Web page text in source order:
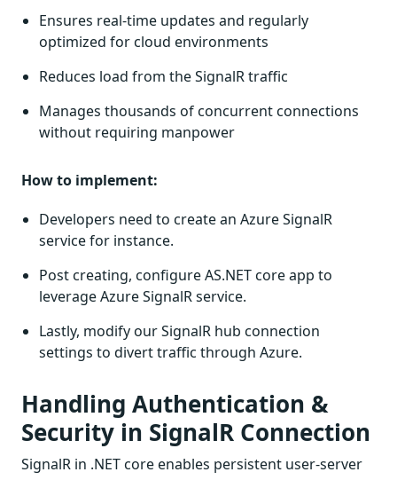
Ensures real-time updates and regularly
optimized for cloud environments
Reduces load from the SignalR traffic
Manages thousands of concurrent connections
without requiring manpower
How to implement:
Developers need to create an Azure SignalR
service for instance.
Post creating, configure AS.NET core app to
leverage Azure SignalR service.
Lastly, modify our SignalR hub connection
settings to divert traffic through Azure.
Handling Authentication &
Security in SignalR Connection
SignalR in .NET core enables persistent user-server